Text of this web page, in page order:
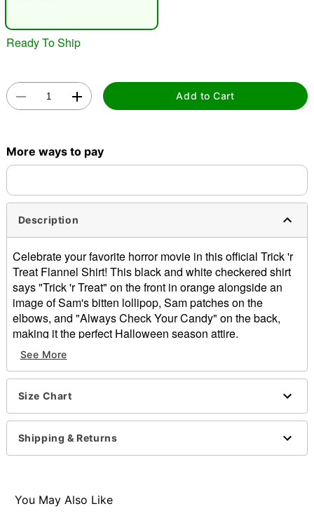
Ready To Ship
Add to Cart
More ways to pay
Description
Celebrate your favorite horror movie in this official Trick 'r
Treat Flannel Shirt! This black and white checkered shirt
says "Trick 'r Treat" on the front in orange alongside an
image of Sam's bitten lollipop, Sam patches on the
elbows, and "Always Check Your Candy" on the back,
making it the perfect Halloween season attire.
Officially licensed
Material: Cotton
Care: Hand wash cold
Item# 01532589
See More
Size Chart
Shipping & Returns
You May Also Like